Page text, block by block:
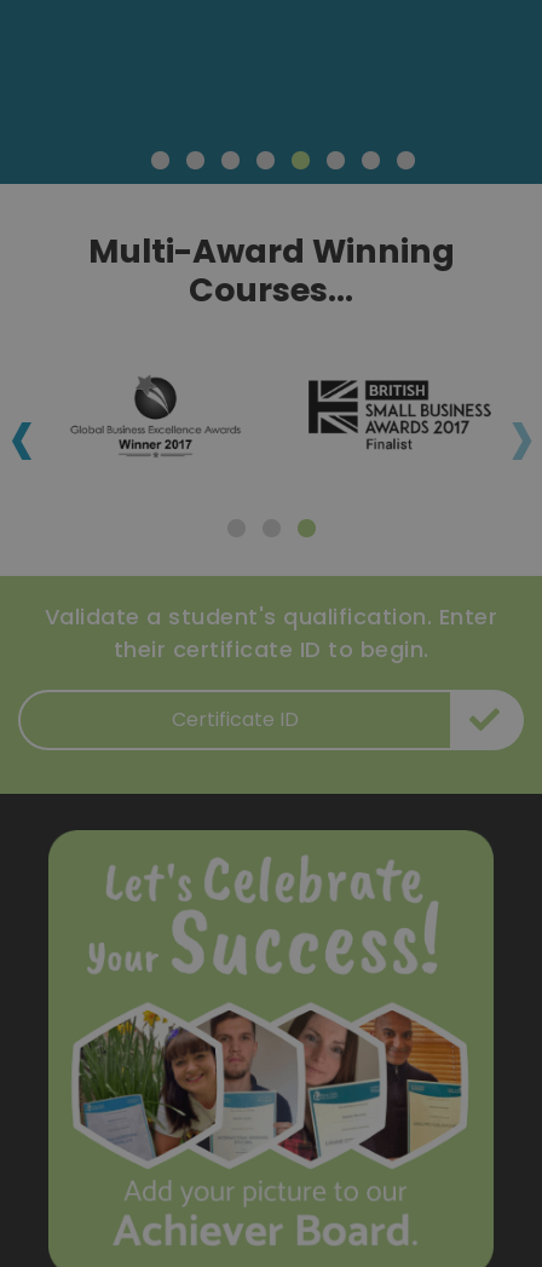
Multi-Award Winning
Courses...
‹ ›
Validate a student's qualification. Enter
their certificate ID to begin.